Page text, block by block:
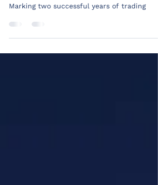
years of trading
Marking two successful years of trading